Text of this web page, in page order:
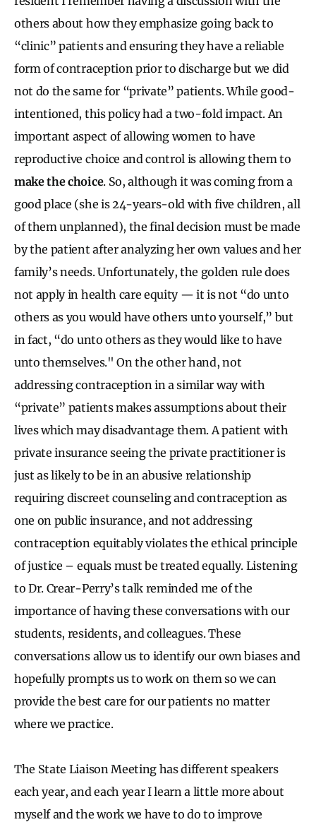
others about how they emphasize going back to
“clinic” patients and ensuring they have a reliable
form of contraception prior to discharge but we did
not do the same for “private” patients. While good-
intentioned, this policy had a two-fold impact. An
important aspect of allowing women to have
reproductive choice and control is allowing them to
make the choice. So, although it was coming from a
good place (she is 24-years-old with five children, all
of them unplanned), the final decision must be made
by the patient after analyzing her own values and her
family’s needs. Unfortunately, the golden rule does
not apply in health care equity — it is not “do unto
others as you would have others unto yourself,” but
in fact, “do unto others as they would like to have
unto themselves." On the other hand, not
addressing contraception in a similar way with
“private” patients makes assumptions about their
lives which may disadvantage them. A patient with
private insurance seeing the private practitioner is
just as likely to be in an abusive relationship
requiring discreet counseling and contraception as
one on public insurance, and not addressing
contraception equitably violates the ethical principle
of justice – equals must be treated equally. Listening
to Dr. Crear-Perry’s talk reminded me of the
importance of having these conversations with our
students, residents, and colleagues. These
conversations allow us to identify our own biases and
hopefully prompts us to work on them so we can
provide the best care for our patients no matter
where we practice.
The State Liaison Meeting has different speakers
each year, and each year I learn a little more about
myself and the work we have to do to improve